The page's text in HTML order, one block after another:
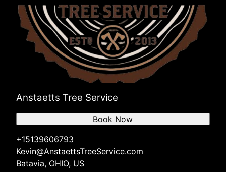
Anstaetts Tree Service
+15139606793
Kevin@AnstaettsTreeService.com
Batavia, OHIO, US
Book Now